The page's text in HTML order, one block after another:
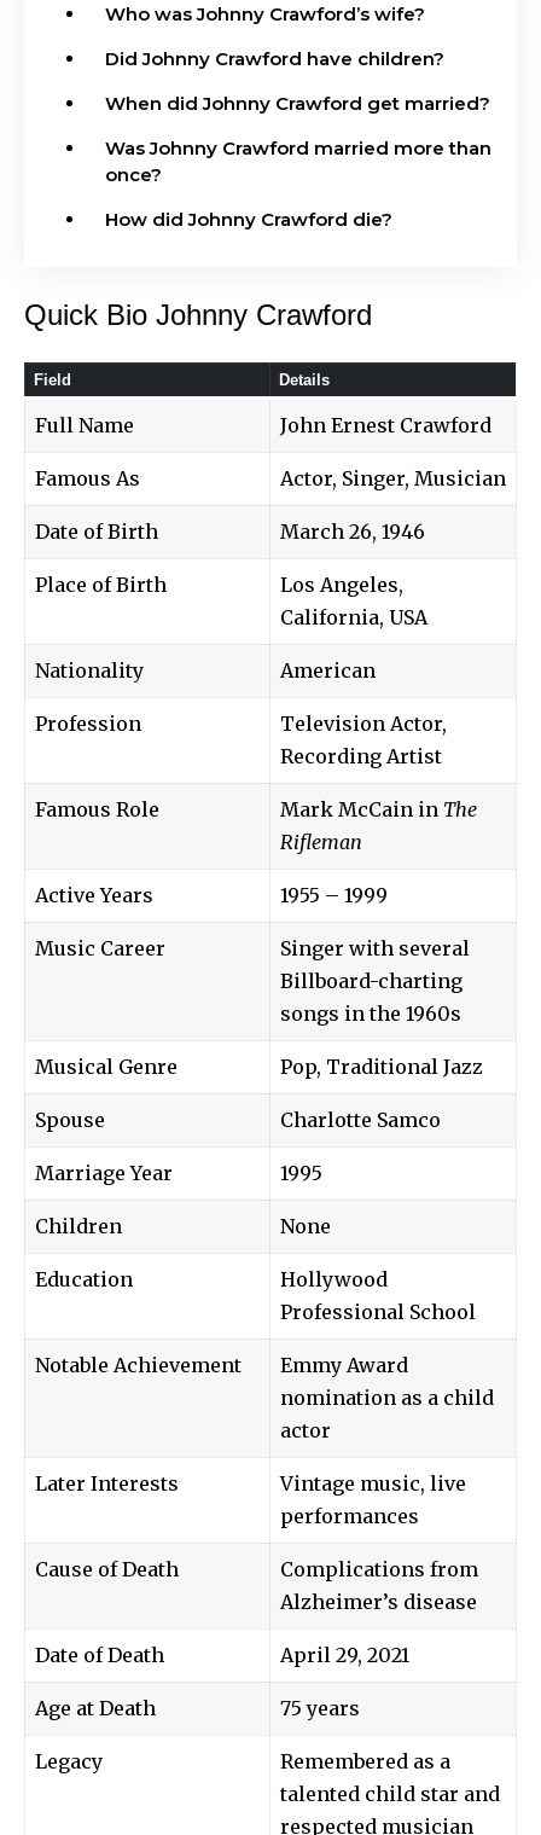
Who was Johnny Crawford’s wife?
Did Johnny Crawford have children?
When did Johnny Crawford get married?
Was Johnny Crawford married more than
once?
How did Johnny Crawford die?
Quick Bio Johnny Crawford
Field Details
Full Name John Ernest Crawford
Famous As Actor, Singer, Musician
Date of Birth March 26, 1946
Place of Birth
Los Angeles,
California, USA
Nationality American
Profession
Television Actor,
Recording Artist
Famous Role Mark McCain in The
Rifleman
Active Years 1955 – 1999
Music Career
Singer with several
Billboard-charting
songs in the 1960s
Musical Genre Pop, Traditional Jazz
Spouse Charlotte Samco
Marriage Year 1995
Children None
Education
Hollywood
Professional School
Notable Achievement
Emmy Award
nomination as a child
actor
Later Interests
Vintage music, live
performances
Cause of Death
Complications from
Alzheimer’s disease
Date of Death April 29, 2021
Age at Death 75 years
Legacy
Remembered as a
talented child star and
respected musician